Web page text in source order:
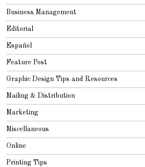
Business Management
Editorial
Español
Feature Post
Graphic Design Tips and Resources
Mailing & Distribution
Marketing
Miscellaneous
Online
Printing Tips